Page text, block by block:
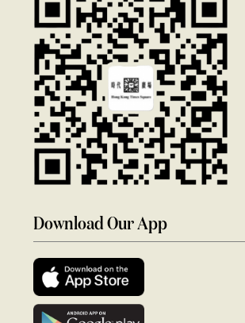
Download Our App